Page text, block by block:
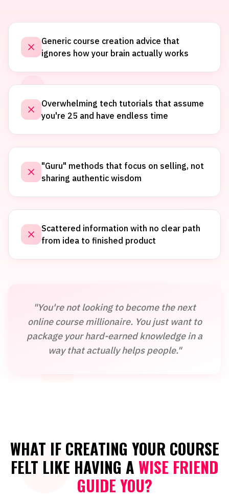
Generic course creation advice that
ignores how your brain actually works
Overwhelming tech tutorials that assume
you're 25 and have endless time
"Guru" methods that focus on selling, not
sharing authentic wisdom
Scattered information with no clear path
from idea to finished product
"You're not looking to become the next
online course millionaire. You just want to
package your hard-earned knowledge in a
way that actually helps people."
WHAT IF CREATING YOUR COURSE
FELT LIKE HAVING A WISE FRIEND
GUIDE YOU?